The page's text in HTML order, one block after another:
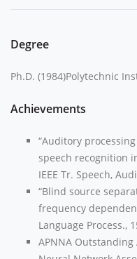
Degree
Ph.D. (1984)Polytechnic
Achievements
“Auditory
speech recognition
IEEE Tr. Speech,
“Blind source
frequency
Language Process.,
APNNA Outstanding